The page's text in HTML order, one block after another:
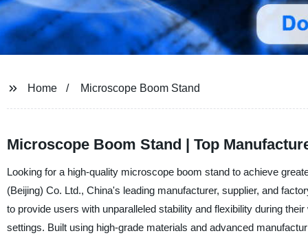
Home Microscope Boom Stand
Microscope Boom Stand | Top
Looking for a high-quality microscope boom stand to achieve
(Beijing) Co. Ltd., China's leading manufacturer, supplier, and
to provide users with unparalleled stability and flexibility during
settings. Built using high-grade materials and advanced